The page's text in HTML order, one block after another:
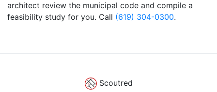
architect review the municipal code and compile a
feasibility study for you. Call (619) 304-0300.
Scoutred